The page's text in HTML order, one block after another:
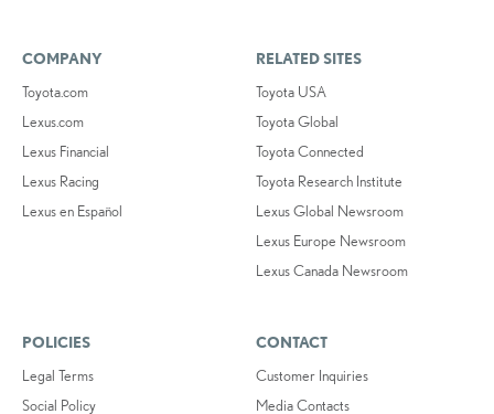
COMPANY
Toyota.com
Lexus.com
Lexus Financial
Lexus Racing
Lexus en Español
RELATED SITES
Toyota USA
Toyota Global
Toyota Connected
Toyota Research Institute
Lexus Global Newsroom
Lexus Europe Newsroom
Lexus Canada Newsroom
POLICIES
Legal Terms
Social Policy
CONTACT
Customer Inquiries
Media Contacts